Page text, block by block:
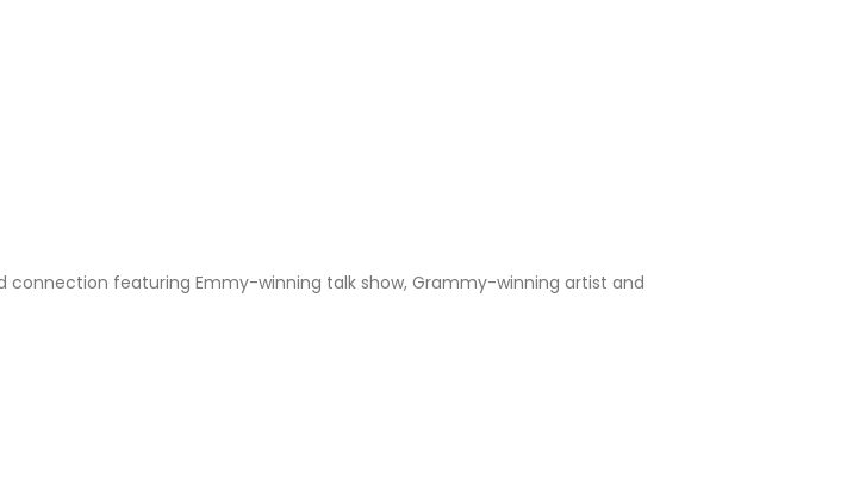
featuring Emmy-winning talk show, Grammy-winning artist and